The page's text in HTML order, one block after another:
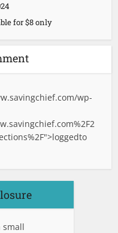
for $8 only
wp-
to
small